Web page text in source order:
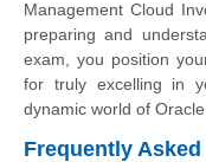
Management Cloud
preparing and
exam, you position
for truly excelling in
dynamic world of
Frequently